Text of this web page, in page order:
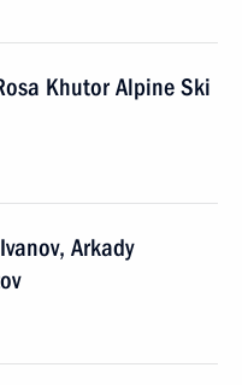
Khutor Alpine Ski
Arkady